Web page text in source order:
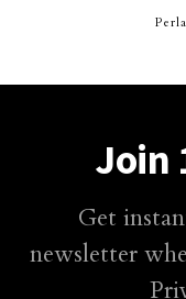
Join
Get
newsletter